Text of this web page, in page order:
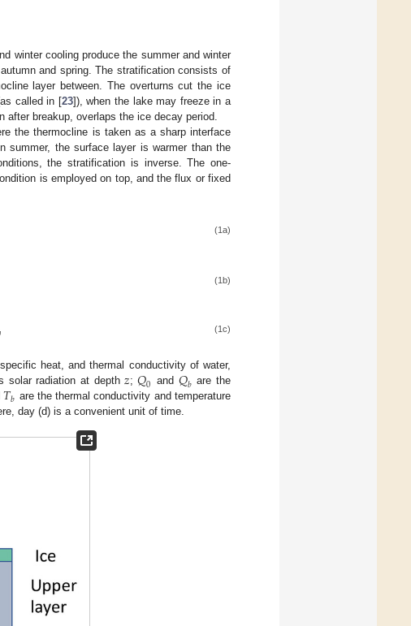
winter cooling produce the summer and winter
and spring. The stratification consists of
layer between. The overturns cut the ice
called in [23]), when the lake may freeze in a
after breakup, overlaps the ice decay period.
the thermocline is taken as a sharp interface
summer, the surface layer is warmer than the
the stratification is inverse. The one-
is employed on top, and the flux or fixed
(1a)
(1b)
(1c)
heat, and thermal conductivity of water,
solar radiation at depth𝑧;𝑄0 and 𝑄𝑏 are the
𝑇𝑏 are the thermal conductivity and temperature
day (d) is a convenient unit of time.